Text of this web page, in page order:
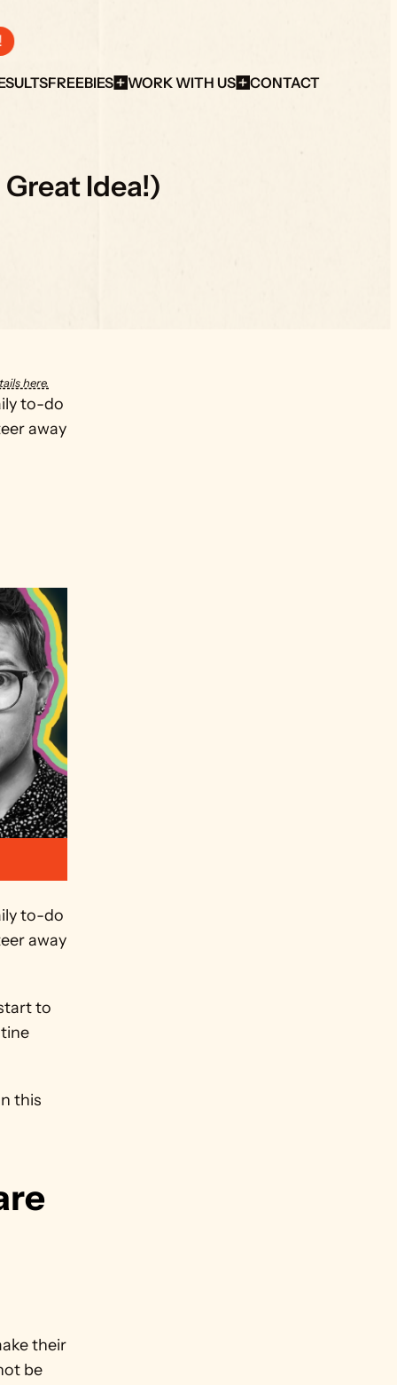
FREEBIES WORK WITH US CONTACT
Idea!)
here.
to-do
away
to-do
away
to
this
their
be